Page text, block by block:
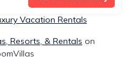
Vacation Rentals
Resorts, & Rentals on